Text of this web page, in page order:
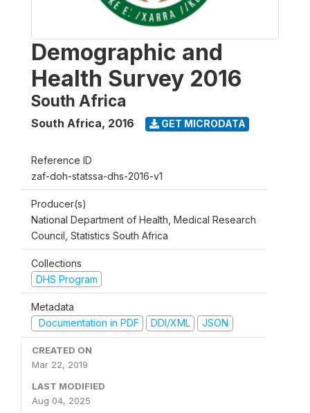
Demographic and
Health Survey 2016
South Africa
South Africa, 2016 GET MICRODATA
Reference ID
zaf-doh-statssa-dhs-2016-v1
Producer(s)
National Department of Health, Medical Research
Council, Statistics South Africa
Collections
DHS Program
Metadata
Documentation in PDF
DDI/XML JSON
CREATED ON
Mar 22, 2019
LAST MODIFIED
Aug 04, 2025